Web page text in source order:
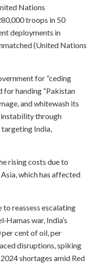
Nations
troops in 50
deployments in
(United Nations
for “ceding
for handing “Pakistan
and whitewash its
through
India,
rising costs due to
which has affected
to reassess escalating
war, India’s
cent of oil, per
disruptions, spiking
shortages amid Red